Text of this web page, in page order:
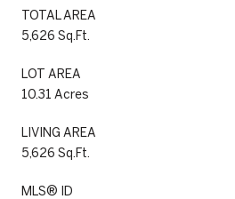
TOTAL AREA
5,626 Sq.Ft.
LOT AREA
10.31 Acres
LIVING AREA
5,626 Sq.Ft.
MLS® ID